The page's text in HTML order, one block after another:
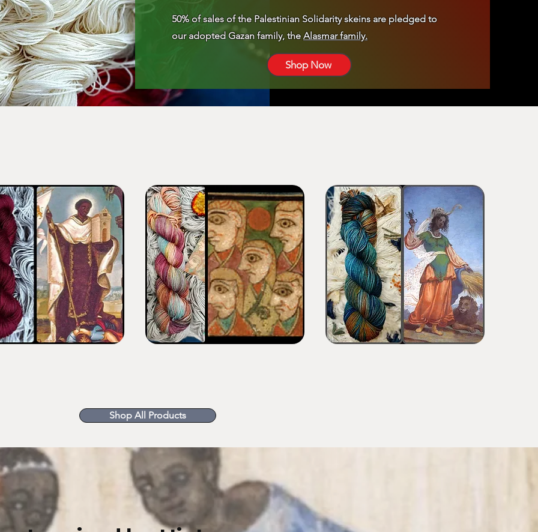
50% of sales of the Palestinian Solidarity skeins are pledged to
our adopted Gazan family, theAlasmar family.
Shop Now
Shop All Products